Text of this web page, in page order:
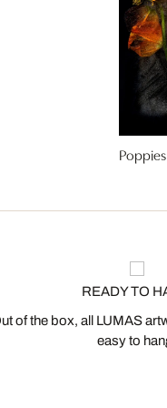
Poppies
READY TO
of the box, all LUMAS
easy to